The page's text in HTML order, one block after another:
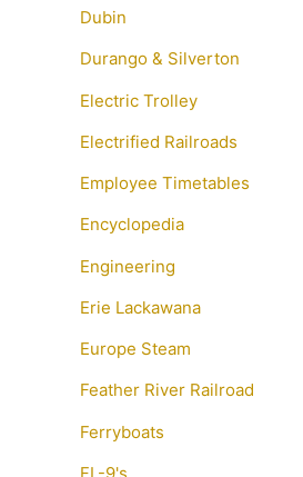
Dubin
Durango & Silverton
Electric Trolley
Electrified Railroads
Employee Timetables
Encyclopedia
Engineering
Erie Lackawana
Europe Steam
Feather River Railroad
Ferryboats